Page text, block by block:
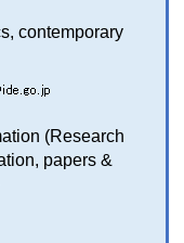
contemporary
(Research
papers &